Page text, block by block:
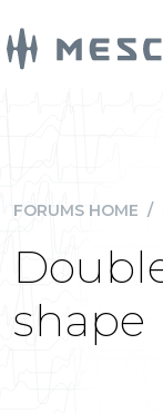
FORUMS HOME /
shape